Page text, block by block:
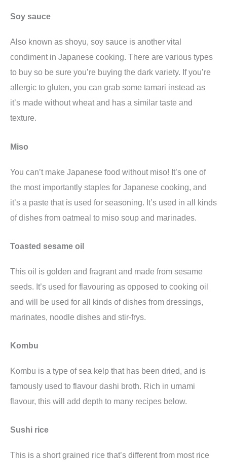
Soy sauce
Also known as shoyu, soy sauce is another vital
condiment in Japanese cooking. There are various types
to buy so be sure you’re buying the dark variety. If you’re
allergic to gluten, you can grab some tamari instead as
it’s made without wheat and has a similar taste and
texture.
Miso
You can’t make Japanese food without miso! It’s one of
the most importantly staples for Japanese cooking, and
it’s a paste that is used for seasoning. It’s used in all kinds
of dishes from oatmeal to miso soup and marinades.
Toasted sesame oil
This oil is golden and fragrant and made from sesame
seeds. It’s used for flavouring as opposed to cooking oil
and will be used for all kinds of dishes from dressings,
marinates, noodle dishes and stir-frys.
Kombu
Kombu is a type of sea kelp that has been dried, and is
famously used to flavour dashi broth. Rich in umami
flavour, this will add depth to many recipes below.
Sushi rice
This is a short grained rice that’s different from most rice